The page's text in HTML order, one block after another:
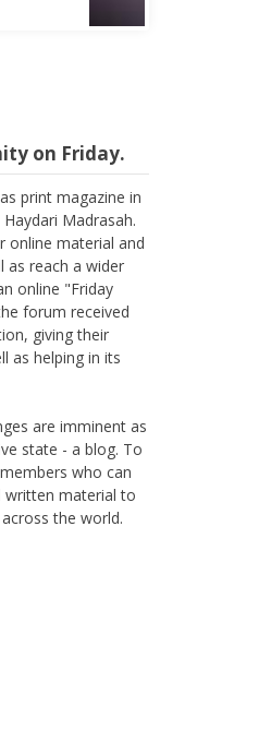
on Friday.
print magazine in
Madrasah.
online material and
as reach a wider
online "Friday
forum received
giving their
as helping in its
are imminent as
state - a blog. To
who can
written material to
the world.